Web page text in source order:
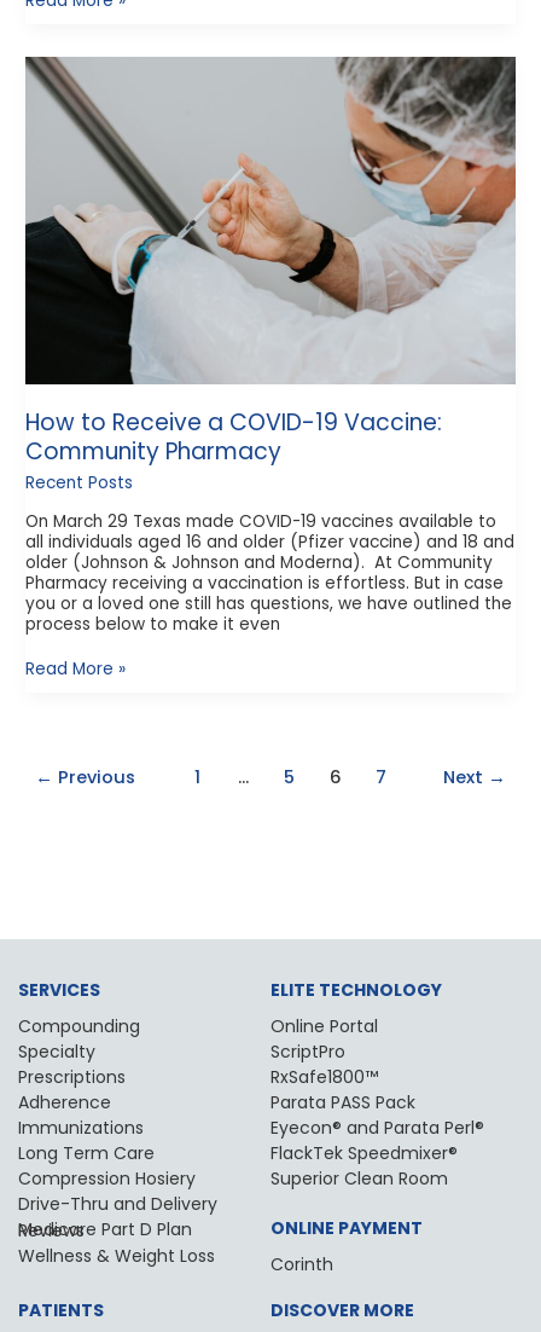
How to Receive a COVID-19 Vaccine:
Community Pharmacy
Recent Posts
On March 29 Texas made COVID-19 vaccines available to
all individuals aged 16 and older (Pfizer vaccine) and 18 and
older (Johnson & Johnson and Moderna). At Community
Pharmacy receiving a vaccination is effortless. But in case
you or a loved one still has questions, we have outlined the
process below to make it even
How
to
Receive
Community
Pharmacy
Read More »
← Previous 1 … 5 6 7 Next →
SERVICES
Compounding
Specialty
Prescriptions
Adherence
Immunizations
Long Term Care
Compression Hosiery
Drive-Thru and Delivery
Medicare Part D Plan Reviews
Wellness & Weight Loss
ELITE TECHNOLOGY
Online Portal
ScriptPro
RxSafe1800™
Parata PASS Pack
Eyecon® and Parata Perl®
FlackTek Speedmixer®
Superior Clean Room
ONLINE PAYMENT
Corinth
PATIENTS
DISCOVER MORE